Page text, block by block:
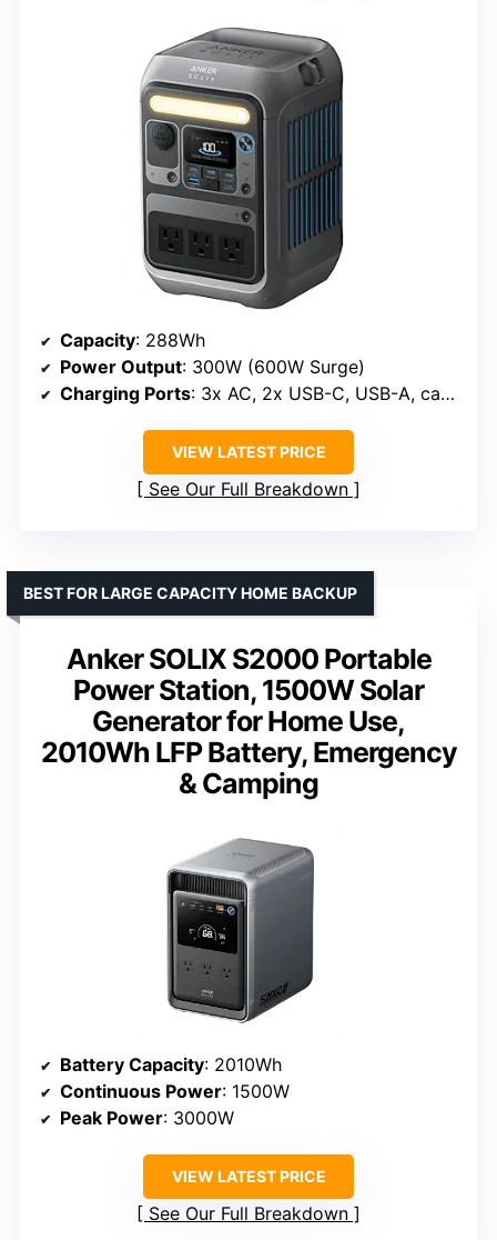
Capacity: 288Wh
Power Output: 300W (600W Surge)
Charging Ports: 3x AC, 2x USB-C, USB-A, car socket
VIEW LATEST PRICE
See Our Full Breakdown
Anker SOLIX S2000 Portable
Power Station, 1500W Solar
Generator for Home Use,
2010Wh LFP Battery, Emergency
& Camping
BEST FOR LARGE CAPACITY HOME BACKUP
Battery Capacity: 2010Wh
Continuous Power: 1500W
Peak Power: 3000W
VIEW LATEST PRICE
See Our Full Breakdown